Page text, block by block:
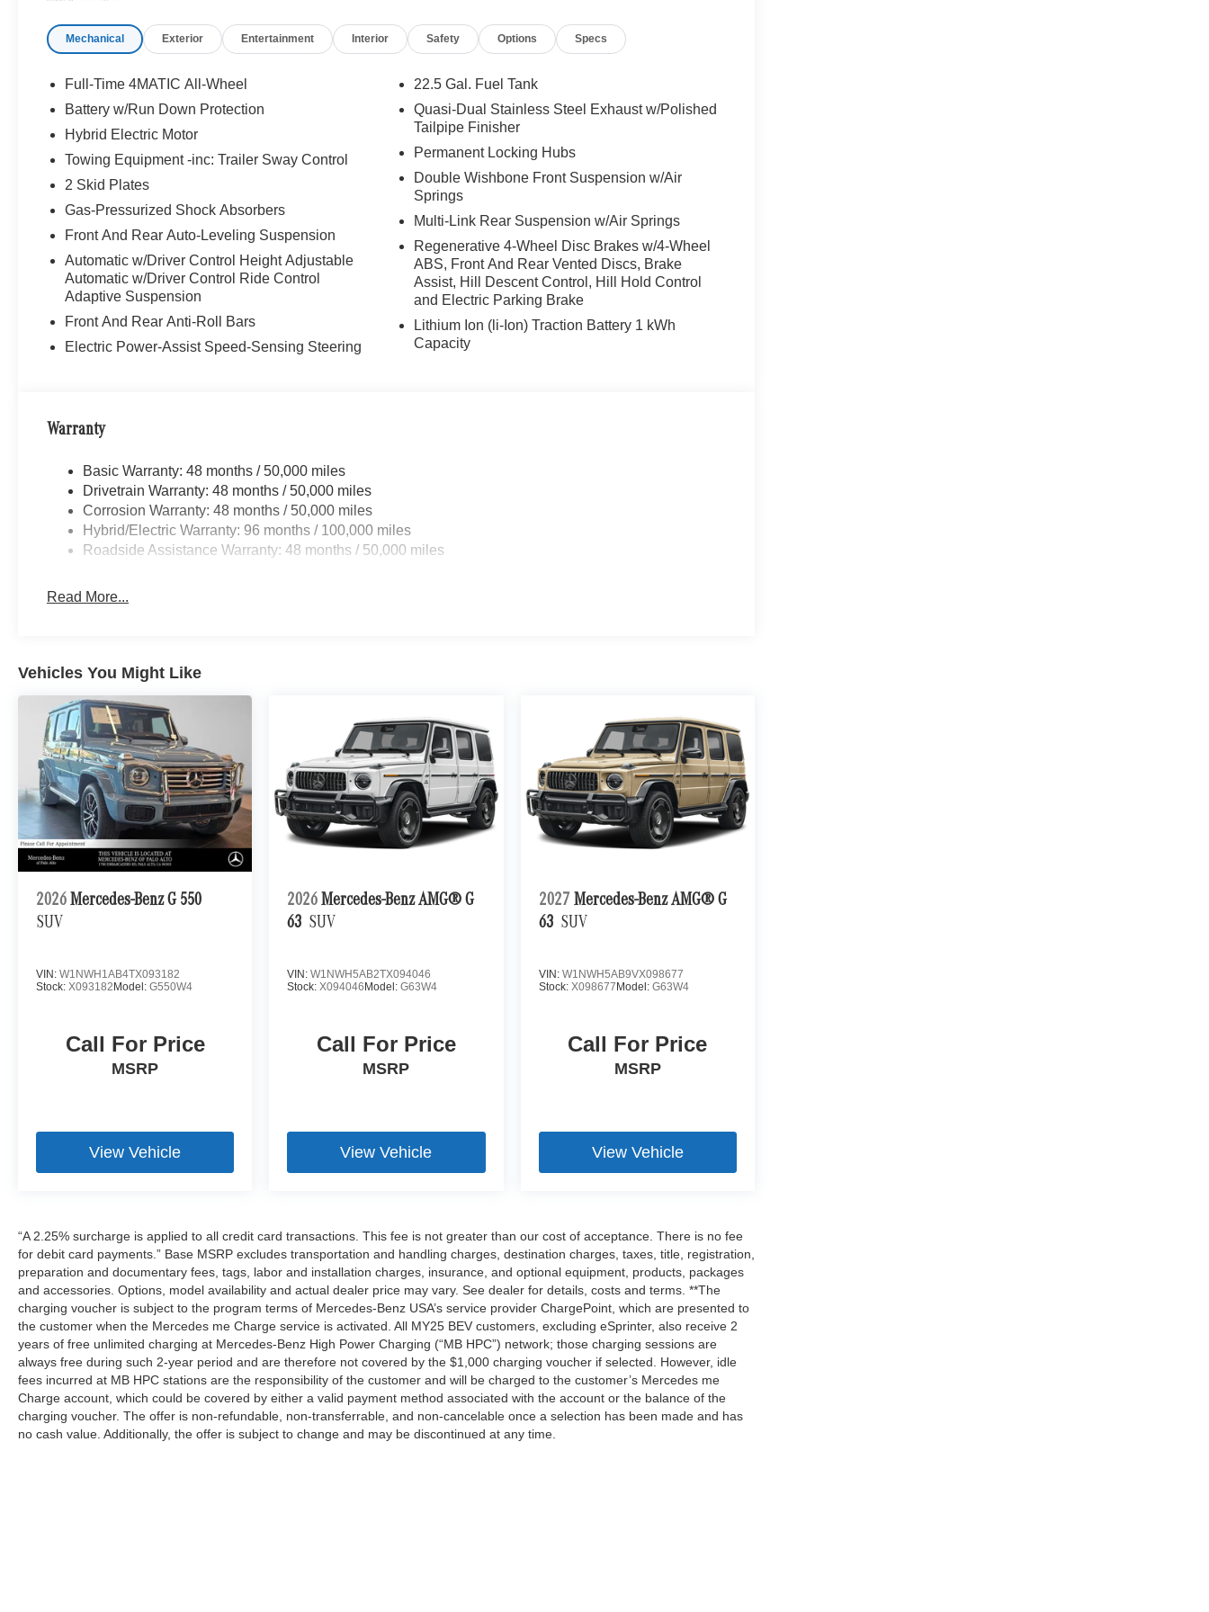
WHY BUY FROM SWICKARD?
and Los Angeles Metro area since 1982. Our showroom always includes the most current luxurious and
sophisticated Mercedes-Benz models. Were only a short trip from many communities, including Malibu and
Simi Valley, and our team is happy to provide sales, financing, and automotive service and repair on site.
Bluetooth® is a registered mark of Bluetooth® SIG, Inc. Burmester® is a registered trademark of
Burmester® Adiosysteme GmbH. Please confirm the accuracy of the included equipment by calling us prior
Mechanical Exterior Entertainment Interior Safety Options Specs
Full-Time 4MATIC All-Wheel
Battery w/Run Down Protection
Hybrid Electric Motor
Towing Equipment -inc: Trailer Sway Control
2 Skid Plates
Gas-Pressurized Shock Absorbers
Front And Rear Auto-Leveling Suspension
Automatic w/Driver Control Height Adjustable
Automatic w/Driver Control Ride Control
Adaptive Suspension
Front And Rear Anti-Roll Bars
Electric Power-Assist Speed-Sensing Steering
22.5 Gal. Fuel Tank
Quasi-Dual Stainless Steel Exhaust w/Polished
Tailpipe Finisher
Permanent Locking Hubs
Double Wishbone Front Suspension w/Air
Springs
Multi-Link Rear Suspension w/Air Springs
Regenerative 4-Wheel Disc Brakes w/4-Wheel
ABS, Front And Rear Vented Discs, Brake
Assist, Hill Descent Control, Hill Hold Control
and Electric Parking Brake
Lithium Ion (li-Ion) Traction Battery 1 kWh
Capacity
Warranty
Basic Warranty: 48 months / 50,000 miles
Drivetrain Warranty: 48 months / 50,000 miles
Corrosion Warranty: 48 months / 50,000 miles
Hybrid/Electric Warranty: 96 months / 100,000 miles
Roadside Assistance Warranty: 48 months / 50,000 miles
Read More...
Vehicles You Might Like
2026 Mercedes-Benz G 550
SUV
VIN: W1NWH1AB4TX093182
Stock: X093182Model: G550W4
Call For Price
MSRP
View Vehicle
2026 Mercedes-Benz AMG® G
63 SUV
VIN:W1NWH5AB2TX094046
Stock:X094046Model:G63W4
Call For Price
MSRP
View Vehicle
2027 Mercedes-Benz AMG® G
63 SUV
VIN: W1NWH5AB9VX098677
Stock: X098677Model: G63W4
Call For Price
MSRP
View Vehicle
“A 2.25% surcharge is applied to all credit card transactions. This fee is not greater than our cost of acceptance. There is no fee
for debit card payments.” Base MSRP excludes transportation and handling charges, destination charges, taxes, title, registration,
preparation and documentary fees, tags, labor and installation charges, insurance, and optional equipment, products, packages
and accessories. Options, model availability and actual dealer price may vary. See dealer for details, costs and terms. **The
charging voucher is subject to the program terms of Mercedes-Benz USA’s service provider ChargePoint, which are presented to
the customer when the Mercedes me Charge service is activated. All MY25 BEV customers, excluding eSprinter, also receive 2
years of free unlimited charging at Mercedes-Benz High Power Charging (“MB HPC”) network; those charging sessions are
always free during such 2-year period and are therefore not covered by the $1,000 charging voucher if selected. However, idle
fees incurred at MB HPC stations are the responsibility of the customer and will be charged to the customer’s Mercedes me
Charge account, which could be covered by either a valid payment method associated with the account or the balance of the
charging voucher. The offer is non-refundable, non-transferrable, and non-cancelable once a selection has been made and has
no cash value. Additionally, the offer is subject to change and may be discontinued at any time.